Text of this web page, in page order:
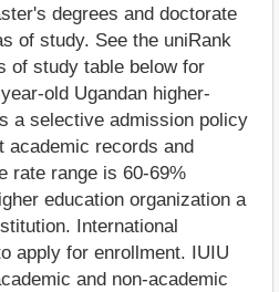
degrees and doctorate
of study. See the uniRank
of study table below for
old Ugandan higher-
a selective admission policy
academic records and
rate range is 60-69%
education organization a
International
apply for enrollment. IUIU
and non-academic